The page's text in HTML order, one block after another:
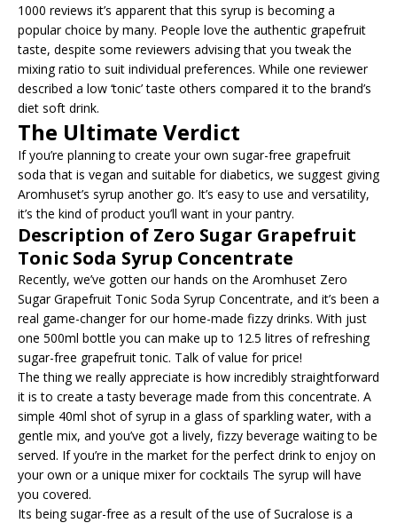
1000 reviews it’s apparent that this syrup is becoming a
popular choice by many. People love the authentic grapefruit
taste, despite some reviewers advising that you tweak the
mixing ratio to suit individual preferences. While one reviewer
described a low ‘tonic’ taste others compared it to the brand’s
diet soft drink.
The Ultimate Verdict
If you’re planning to create your own sugar-free grapefruit
soda that is vegan and suitable for diabetics, we suggest giving
Aromhuset’s syrup another go. It’s easy to use and versatility,
it’s the kind of product you’ll want in your pantry.
Description of Zero Sugar Grapefruit
Tonic Soda Syrup Concentrate
Recently, we’ve gotten our hands on the Aromhuset Zero
Sugar Grapefruit Tonic Soda Syrup Concentrate, and it’s been a
real game-changer for our home-made fizzy drinks. With just
one 500ml bottle you can make up to 12.5 litres of refreshing
sugar-free grapefruit tonic. Talk of value for price!
The thing we really appreciate is how incredibly straightforward
it is to create a tasty beverage made from this concentrate. A
simple 40ml shot of syrup in a glass of sparkling water, with a
gentle mix, and you’ve got a lively, fizzy beverage waiting to be
served. If you’re in the market for the perfect drink to enjoy on
your own or a unique mixer for cocktails The syrup will have
you covered.
Its being sugar-free as a result of the use of Sucralose is a